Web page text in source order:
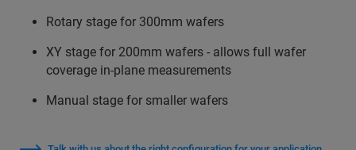
Rotary stage for 300mm wafers
XY stage for 200mm wafers - allows full wafer
coverage in-plane measurements
Manual stage for smaller wafers